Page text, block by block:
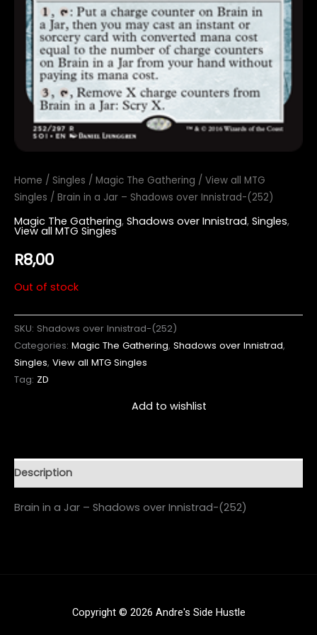
Home / Singles / Magic The Gathering / View all MTG
Singles / Brain in a Jar – Shadows over Innistrad-(252)
Magic The Gathering, Shadows over Innistrad, Singles,
View all MTG Singles
R8,00
Out of stock
SKU: Shadows over Innistrad-(252)
Categories: Magic The Gathering, Shadows over Innistrad,
Singles, View all MTG Singles
Tag: ZD
Add to wishlist
Description
Brain in a Jar – Shadows over Innistrad-(252)
Copyright © 2026 Andre's Side Hustle